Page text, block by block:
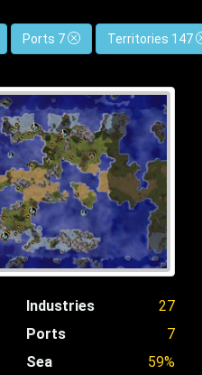
Ports 7 Territories 147
Industries
27
Ports
7
Sea
59%